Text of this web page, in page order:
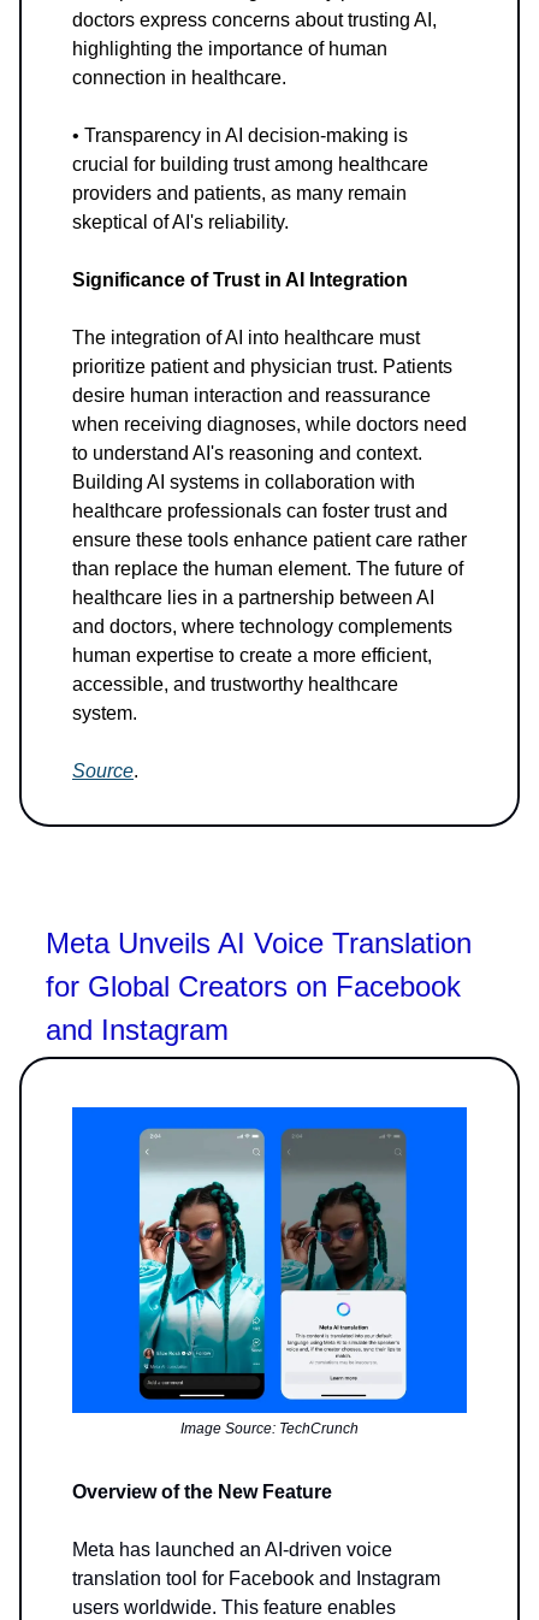
doctors express concerns about trusting AI,
highlighting the importance of human
connection in healthcare.
• Transparency in AI decision-making is
crucial for building trust among healthcare
providers and patients, as many remain
skeptical of AI's reliability.
Significance of Trust in AI Integration
The integration of AI into healthcare must
prioritize patient and physician trust. Patients
desire human interaction and reassurance
when receiving diagnoses, while doctors need
to understand AI's reasoning and context.
Building AI systems in collaboration with
healthcare professionals can foster trust and
ensure these tools enhance patient care rather
than replace the human element. The future of
healthcare lies in a partnership between AI
and doctors, where technology complements
human expertise to create a more efficient,
accessible, and trustworthy healthcare
system.
Source.
Meta Unveils AI Voice Translation
for Global Creators on Facebook
and Instagram
Image Source: TechCrunch
Overview of the New Feature
Meta has launched an AI-driven voice
translation tool for Facebook and Instagram
users worldwide. This feature enables